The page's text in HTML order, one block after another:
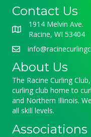
Contact Us
1914 Melvin Ave.
Racine, WI 53404
About Us
The Racine Curling
curling club home to
and Northern Illinois.
all skill levels.
Associations